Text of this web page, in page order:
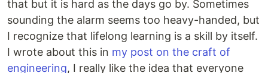
that but it is hard as the days go by. Sometimes
sounding the alarm seems too heavy-handed, but
I recognize that lifelong learning is a skill by itself.
I wrote about this in my post on the craft of
engineering, I really like the idea that everyone